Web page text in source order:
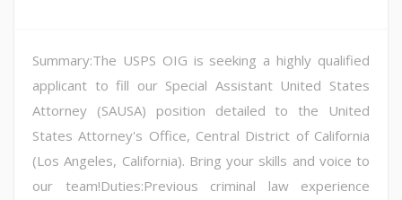
Summary:The USPS OIG is seeking a highly qualified
applicant to fill our Special Assistant United States
Attorney (SAUSA) position detailed to the United
States Attorney's Office, Central District of California
(Los Angeles, California). Bring your skills and voice to
our team!Duties:Previous criminal law experience